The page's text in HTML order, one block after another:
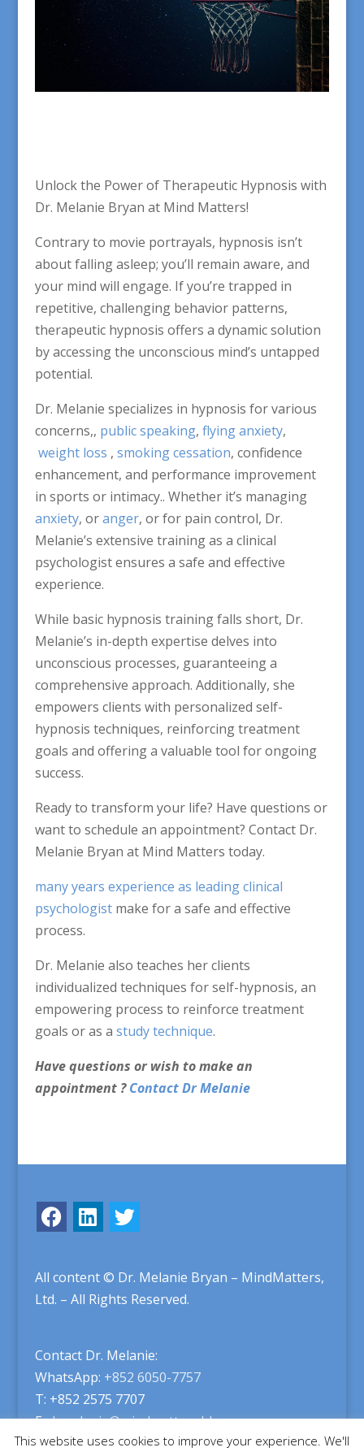
Unlock the Power of Therapeutic Hypnosis with
Dr. Melanie Bryan at Mind Matters!
Contrary to movie portrayals, hypnosis isn’t
about falling asleep; you’ll remain aware, and
your mind will engage. If you’re trapped in
repetitive, challenging behavior patterns,
therapeutic hypnosis offers a dynamic solution
by accessing the unconscious mind’s untapped
potential.
Dr. Melanie specializes in hypnosis for various
concerns,, public speaking, flying anxiety,
weight loss , smoking cessation, confidence
enhancement, and performance improvement
in sports or intimacy.. Whether it’s managing
anxiety, oranger, or for pain control, Dr.
Melanie’s extensive training as a clinical
psychologist ensures a safe and effective
experience.
While basic hypnosis training falls short, Dr.
Melanie’s in-depth expertise delves into
unconscious processes, guaranteeing a
comprehensive approach. Additionally, she
empowers clients with personalized self-
hypnosis techniques, reinforcing treatment
goals and offering a valuable tool for ongoing
success.
Ready to transform your life? Have questions or
want to schedule an appointment? Contact Dr.
Melanie Bryan at Mind Matters today.
many years experience as leading clinical
psychologistmake for a safe and effective
process.
Dr. Melanie also teaches her clients
individualized techniques for self-hypnosis, an
empowering process to reinforce treatment
goals or as a study technique.
Have questions or wish to make an
appointment ?Contact Dr Melanie
All content © Dr. Melanie Bryan – MindMatters,
Ltd. – All Rights Reserved.
Contact Dr. Melanie:
WhatsApp: +852 6050-7757
T: +852 2575 7707
E:drmelanie@mindmatters.hk
This website uses cookies to improve your experience. We'll